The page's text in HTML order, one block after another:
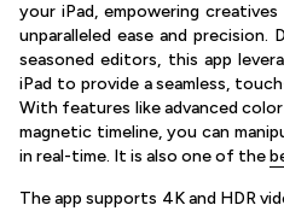
your iPad, empowering
unparalleled ease and
seasoned editors, this app
iPad to provide a seamless,
With features like advanced
magnetic timeline, you can
in real-time. It is also one of the
The app supports 4K and HDR